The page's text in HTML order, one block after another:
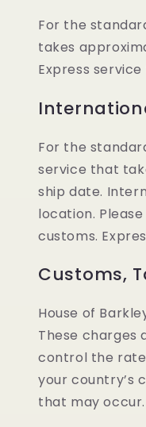
For the
takes
Express
For the
service that
ship date.
location.
customs.
Customs,
House of
These charges
control the rate
your country’s
that may occur.